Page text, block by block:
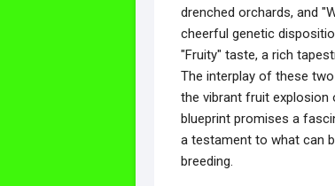
drenched orchards, and
cheerful genetic
"Fruity" taste, a rich
The interplay of these
the vibrant fruit explosion
blueprint promises a
a testament to what can
breeding.